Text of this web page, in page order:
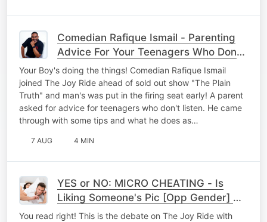
Comedian Rafique Ismail - Parenting
Advice For Your Teenagers Who Dont
Listen
Your Boy's doing the things! Comedian Rafique Ismail
joined The Joy Ride ahead of sold out show "The Plain
Truth" and man's was put in the firing seat early! A parent
asked for advice for teenagers who don't listen. He came
through with some tips and what he does as…
7 AUG 4 MIN
YES or NO: MICRO CHEATING - Is
Liking Someone's Pic [Opp Gender] On
Socials = To Cheating?
You read right! This is the debate on The Joy Ride with